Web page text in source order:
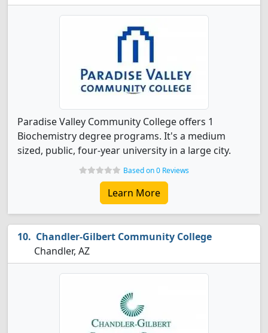
Paradise Valley Community College offers 1
Biochemistry degree programs. It's a medium
sized, public, four-year university in a large city.
Based on 0 Reviews
Learn More
Chandler-Gilbert Community College
Chandler, AZ